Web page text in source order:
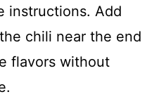
instructions. Add
chili near the end
flavors without